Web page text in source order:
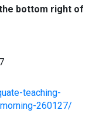
bottom right of
teaching-
260127/